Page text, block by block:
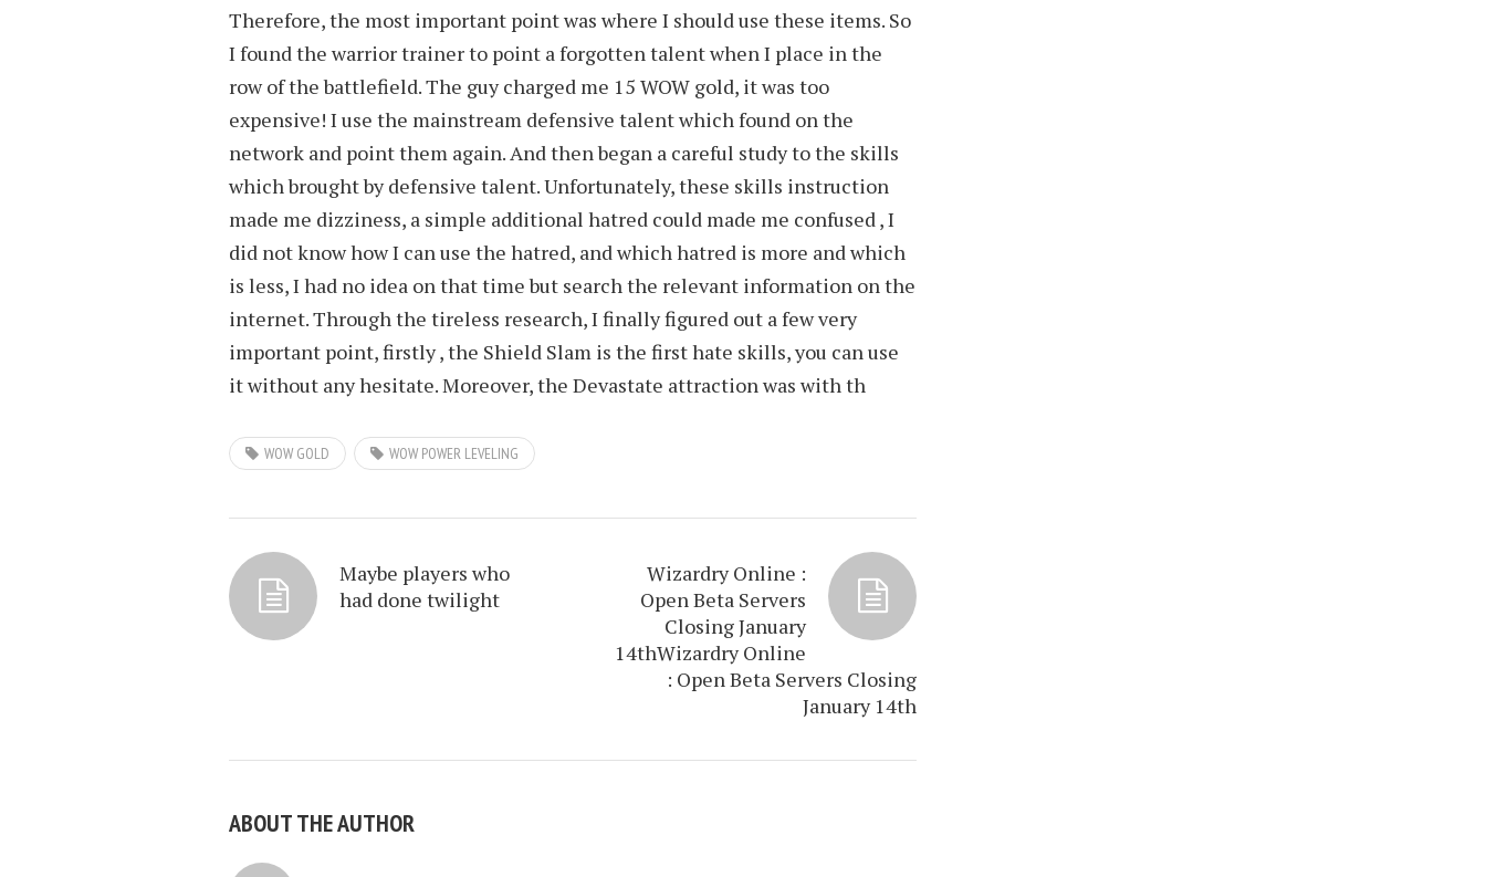
Therefore, the most important point was where I should use these items. So
I found the warrior trainer to point a forgotten talent when I place in the
row of the battlefield. The guy charged me 15 WOW gold, it was too
expensive! I use the mainstream defensive talent which found on the
network and point them again. And then began a careful study to the skills
which brought by defensive talent. Unfortunately, these skills instruction
made me dizziness, a simple additional hatred could made me confused , I
did not know how I can use the hatred, and which hatred is more and which
is less, I had no idea on that time but search the relevant information on the
internet. Through the tireless research, I finally figured out a few very
important point, firstly , the Shield Slam is the first hate skills, you can use
it without any hesitate. Moreover, the Devastate attraction was with th
WOW GOLD WOW POWER LEVELING
Maybe players who
had done twilight
Wizardry Online :
Open Beta Servers
Closing January
14thWizardry Online
: Open Beta Servers Closing
January 14th
ABOUT THE AUTHOR